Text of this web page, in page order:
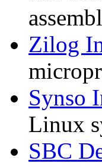
Zilog
Synso
Linux
SBC